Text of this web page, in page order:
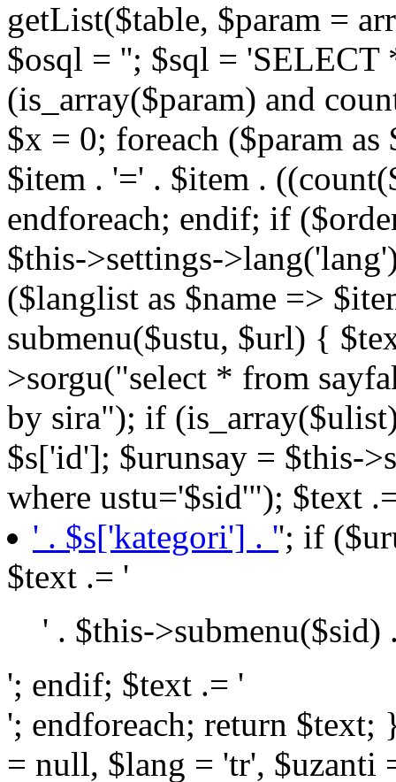
getList($table, $param =
$osql = ''; $sql =
(is_array($param) and
$x = 0; foreach ($param
$item . '=' . $item .
endforeach; endif; if
$this->settings-
($langlist as $name =>
submenu($ustu, $url) {
>sorgu("select * from
by sira"); if
$s['id']; $urunsay = $this-
where ustu='$sid'"); $text
' . $s['kategori'] . ''; if
$text .= '
' . $this->submenu($sid)
'; endif; $text .= '
'; endforeach; return $text; } public function BaseURL($url = null, $lang = 'tr', $uzanti = 0) { return $this->settings->config('url') . (($lang != "tr") ? $lang . '/' : null) . (($url) ? $url : null) . (($uzanti == 1) ? $this->settings->config('urlUzanti') : null); } public function teksayfa($id = null, $kid = 10) { if ($id > 0) $yazi = $this->tekSorgu("select * from yazilar where id='$id'"); else $yazi = $this->tekSorgu("select * from yazilar where kid='$kid' order by sira"); return $yazi; } public function tekhaber($id = null) { if ($id > 0) $yazi = $this->tekSorgu("select * from haberler where id='$id'"); else $yazi = $this->tekSorgu("select * from haberler order by sira"); return $yazi; } public function resimGet($resim) { if (self::isJSON($resim)): $files = json_decode($resim, JSON_PRETTY_PRINT | JSON_UNESCAPED_UNICODE | JSON_UNESCAPED_SLASHES); return (isset($files['image']) and is_array($files)) ? (($files['crop'] == "true") ? "crop_" . $files['image'] : $files['image']) : null; else: return $resim; endif; } public function fileGet($file) { if (self::isJSON($file)): $files = json_decode($file, JSON_PRETTY_PRINT | JSON_UNESCAPED_UNICODE | JSON_UNESCAPED_SLASHES); return $files; else: return $file; endif; } public function jsonGet($data) { if (self::isJSON($data)): $datas = json_decode($data, JSON_PRETTY_PRINT | JSON_UNESCAPED_UNICODE | JSON_UNESCAPED_SLASHES); return $datas; else: return $data; endif; } public function ozellikGet($id) { $a = array(); $ozellik = $this->tekSorgu("select * from islamitatil where id='$id'"); if (!is_null($ozellik['ozellik'])): if (self::isJSON($ozellik['ozellik'])): $oz = json_decode($ozellik['ozellik'], JSON_PRETTY_PRINT | JSON_UNESCAPED_UNICODE | JSON_UNESCAPED_SLASHES); else: $oz = $ozellik['ozellik']; endif; if (is_array($oz) and !is_null($oz)) foreach ($oz as $item): if (is_numeric($item)): $b = $this->tekSorgu("select * from ozellik where id='$item'"); $a[] = $b['baslik']; endif; endforeach; endif; return $a; } public function _include($file, $data = array(), $theme = null) { $sub = (file_exists('view')) ? 'view/' : null; if ($file . '.php' and file_exists($sub . $theme . $file . '.php')): if ($data) extract($data); ob_start(); include($sub . $theme . $file . '.php'); return ob_get_clean(); else: $x = 0; if (isset($data['LangLink'])) foreach ($data['LangLink']->header() as $key => $value): if ($data['page'] == $this->permalink($value)): if ($key and file_exists($sub . $theme . 'sayfa/' . $key . '.php')): return $this->_include($theme . 'sayfa/' . $key, $data); $x++; endif; endif; endforeach; // if($x==0 and file_exists($sub.'error/404.php')) //return $this->_include('error/404',$data); endif; } public function dataMoveURL($data) { $url = str_replace("/", "", $_SERVER["REQUEST_URI"]); $getURL = $this->tekSorgu("select * from seo_url where url='{$url}'"); if ($getURL) { if ($getURL['type'] == "etiket") { $link = $this->BaseURL('tag', $data['lang'], 1) . '?' . (($data['lang'] == 'tr') ? 'etiket' : 'tag') . '=' . $getURL['value']; $this->MoveNewURL($link); return true; } elseif ($getURL['type'] == "url") { $link = $this->BaseURL($getURL['value'], 'tr', 1); $this->MoveNewURL($link); return true; } elseif ($getURL['type'] == "faydali") { $id = $getURL['value']; if ($data['lang'] == "en") $sorgu = $this->teksorgu("select * from faydali_lang where master_id = '{$id}'"); else $sorgu = $this-